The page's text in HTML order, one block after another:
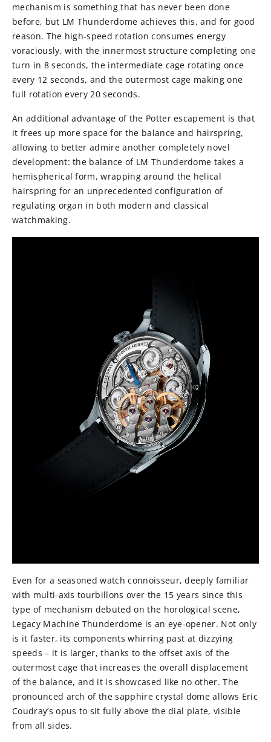
mechanism is something that has never been done
before, but LM Thunderdome achieves this, and for good
reason. The high-speed rotation consumes energy
voraciously, with the innermost structure completing one
turn in 8 seconds, the intermediate cage rotating once
every 12 seconds, and the outermost cage making one
full rotation every 20 seconds.
An additional advantage of the Potter escapement is that
it frees up more space for the balance and hairspring,
allowing to better admire another completely novel
development: the balance of LM Thunderdome takes a
hemispherical form, wrapping around the helical
hairspring for an unprecedented configuration of
regulating organ in both modern and classical
watchmaking.
Even for a seasoned watch connoisseur, deeply familiar
with multi-axis tourbillons over the 15 years since this
type of mechanism debuted on the horological scene,
Legacy Machine Thunderdome is an eye-opener. Not only
is it faster, its components whirring past at dizzying
speeds – it is larger, thanks to the offset axis of the
outermost cage that increases the overall displacement
of the balance, and it is showcased like no other. The
pronounced arch of the sapphire crystal dome allows Eric
Coudray’s opus to sit fully above the dial plate, visible
from all sides.